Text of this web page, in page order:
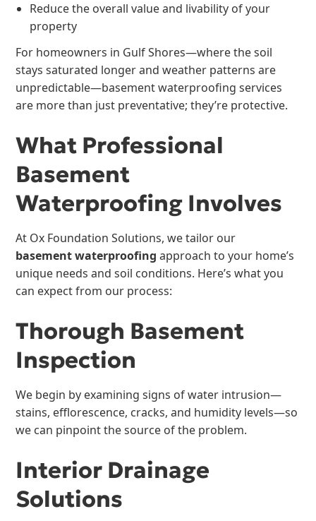
Reduce the overall value and livability of your
property
For homeowners in Gulf Shores—where the soil
stays saturated longer and weather patterns are
unpredictable—basement waterproofing services
are more than just preventative; they’re protective.
What Professional
Basement
Waterproofing Involves
At Ox Foundation Solutions, we tailor our
basement waterproofing approach to your home’s
unique needs and soil conditions. Here’s what you
can expect from our process:
Thorough Basement
Inspection
We begin by examining signs of water intrusion—
stains, efflorescence, cracks, and humidity levels—so
we can pinpoint the source of the problem.
Interior Drainage
Solutions